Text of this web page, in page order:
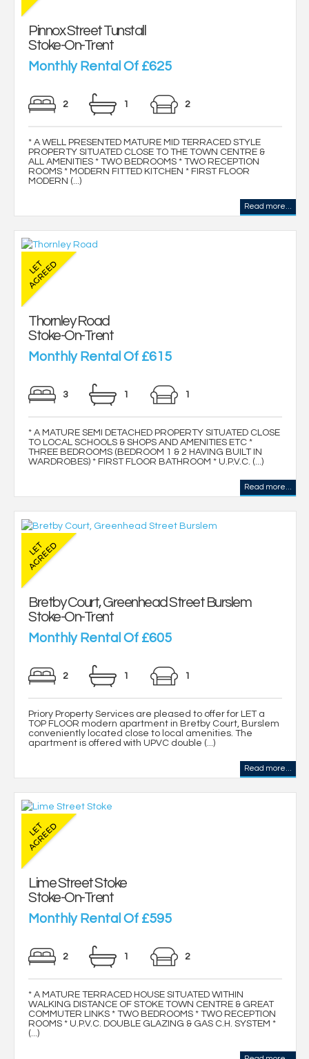
Pinnox Street Tunstall
Stoke-On-Trent
Monthly Rental Of £625
2 1 2
* A WELL PRESENTED MATURE MID TERRACED STYLE
PROPERTY SITUATED CLOSE TO THE TOWN CENTRE &
ALL AMENITIES * TWO BEDROOMS * TWO RECEPTION
ROOMS * MODERN FITTED KITCHEN * FIRST FLOOR
MODERN (...)
Read more...
Thornley Road
Stoke-On-Trent
Monthly Rental Of £615
3 1 1
* A MATURE SEMI DETACHED PROPERTY SITUATED CLOSE
TO LOCAL SCHOOLS & SHOPS AND AMENITIES ETC *
THREE BEDROOMS (BEDROOM 1 & 2 HAVING BUILT IN
WARDROBES) * FIRST FLOOR BATHROOM * U.P.V.C. (...)
Read more...
Bretby Court, Greenhead Street Burslem
Stoke-On-Trent
Monthly Rental Of £605
2 1 1
Priory Property Services are pleased to offer for LET a
TOP FLOOR modern apartment in Bretby Court, Burslem
conveniently located close to local amenities. The
apartment is offered with UPVC double (...)
Read more...
Lime Street Stoke
Stoke-On-Trent
Monthly Rental Of £595
2 1 2
* A MATURE TERRACED HOUSE SITUATED WITHIN
WALKING DISTANCE OF STOKE TOWN CENTRE & GREAT
COMMUTER LINKS * TWO BEDROOMS * TWO RECEPTION
ROOMS * U.P.V.C. DOUBLE GLAZING & GAS C.H. SYSTEM *
(...)